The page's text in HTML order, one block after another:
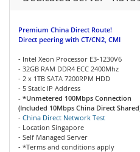
Premium China Direct Route!
Direct peering with CT/CN2, CMI
- Intel Xeon Processor E3-1230V6
- 32GB RAM DDR4 ECC 2400Mhz
- 2 x 1TB SATA 7200RPM HDD
- 5 Static IP Address
- *Unmetered 100Mbps Connection
(Included 10Mbps China Direct
- China Direct Network Test
- Location Singapore
- Self Managed Server
- *Terms and conditions apply